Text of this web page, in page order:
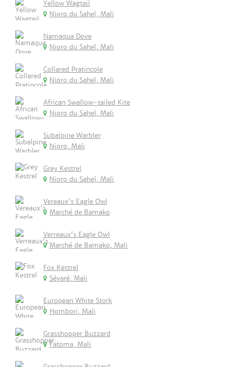
Yellow Wagtail
Nioro du Sahel, Mali
Namaqua Dove
Nioro du Sahel, Mali
Collared Pratincole
Nioro du Sahel, Mali
African Swallow-tailed Kite
Nioro du Sahel, Mali
Subalpine Warbler
Nioro, Mali
Grey Kestrel
Nioro du Sahel, Mali
Vereaux's Eagle Owl
Marché de Bamako
Verreaux's Eagle Owl
Marché de Bamako, Mali
Fox Kestrel
Sévaré, Mali
European White Stork
Hombori, Mali
Grasshopper Buzzard
Fatoma, Mali